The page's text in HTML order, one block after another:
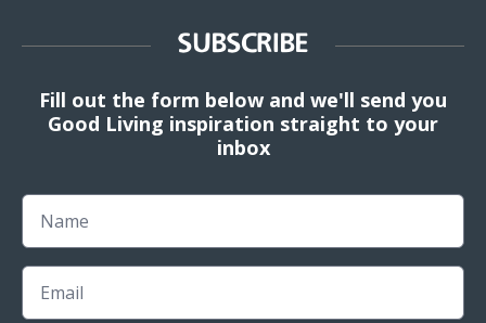
SUBSCRIBE
Fill out the form below and we'll send you
Good Living inspiration straight to your
inbox
Name
Email